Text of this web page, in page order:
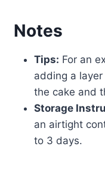
Notes
Tips: For an
adding a
the cake and
Storage
an airtight
to 3 days.